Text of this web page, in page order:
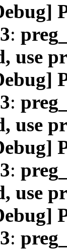
:
use
:
use
:
use
: